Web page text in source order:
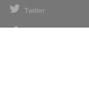
Twitter